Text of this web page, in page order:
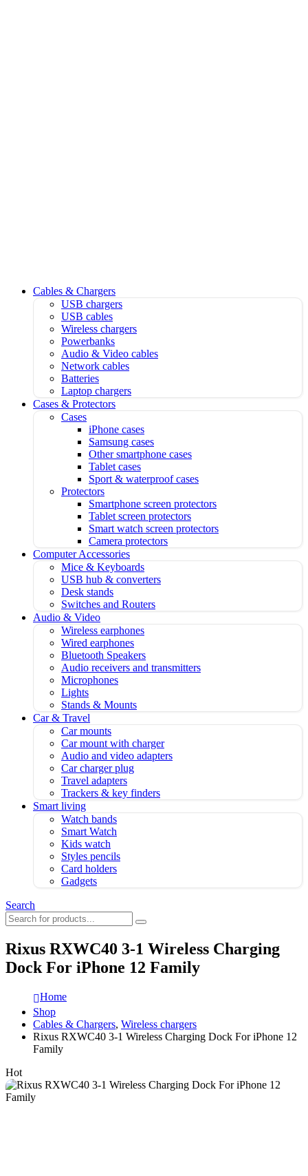
Cables & Chargers
USB chargers
USB cables
Wireless chargers
Powerbanks
Audio & Video cables
Network cables
Batteries
Laptop chargers
Cases & Protectors
Cases
iPhone cases
Samsung cases
Other smartphone cases
Tablet cases
Sport & waterproof cases
Protectors
Smartphone screen protectors
Tablet screen protectors
Smart watch screen protectors
Camera protectors
Computer Accessories
Mice & Keyboards
USB hub & converters
Desk stands
Switches and Routers
Audio & Video
Wireless earphones
Wired earphones
Bluetooth Speakers
Audio receivers and transmitters
Microphones
Lights
Stands & Mounts
Car & Travel
Car mounts
Car mount with charger
Audio and video adapters
Car charger plug
Travel adapters
Trackers & key finders
Smart living
Watch bands
Smart Watch
Kids watch
Styles pencils
Card holders
Gadgets
Search
Rixus RXWC40 3-1 Wireless Charging
Dock For iPhone 12 Family
Home
Shop
Cables & Chargers, Wireless chargers
Rixus RXWC40 3-1 Wireless Charging Dock For iPhone 12
Family
Hot